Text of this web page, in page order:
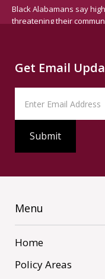
Black Alabamans say
threatening their
Get Email
Menu
Home
Policy Areas